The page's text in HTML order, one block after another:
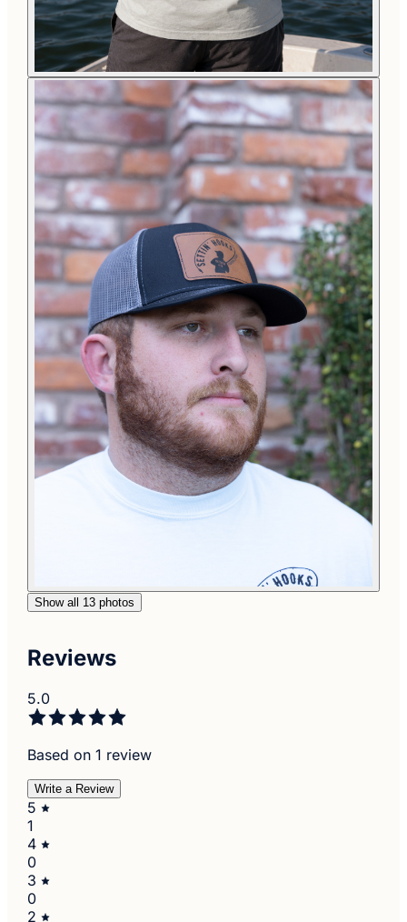
Show all 13 photos
Reviews
5.0
Based on 1 review
Write a Review
5
1
4
0
3
0
2